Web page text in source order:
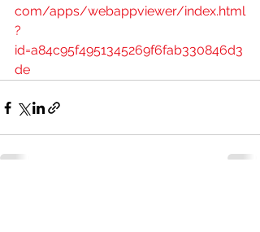
com/apps/webappviewer/index.html
?
id=a84c95f4951345269f6fab330846d3
de